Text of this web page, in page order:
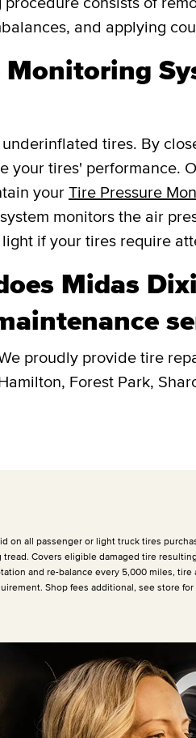
and applying
Monitoring
tires. By
your tires' performance.
your Tire Pressure
monitors the air
if your tires require
Midas
proudly provide tire
Forest Park,
on all passenger or light truck tires
Covers eligible damaged tire
and re-balance every 5,000 miles, tire
Shop fees additional, see store